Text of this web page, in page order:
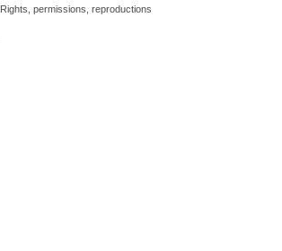
Rights, permissions, reproductions